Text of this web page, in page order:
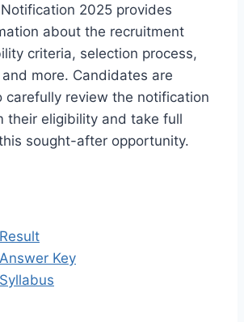
2025 provides
about the recruitment
criteria, selection process,
more. Candidates are
carefully review the notification
their eligibility and take full
sought-after opportunity.
Key